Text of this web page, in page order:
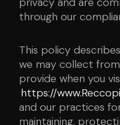
through our
This policy
we may collect
provide when you
https://
and our practices
maintaining,